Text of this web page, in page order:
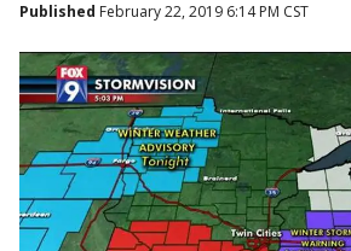
Published February 22, 2019 6:14 PM CST